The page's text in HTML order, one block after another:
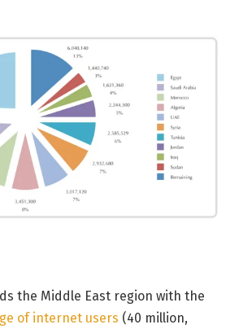
the Middle East region with the
of internet users (40 million,